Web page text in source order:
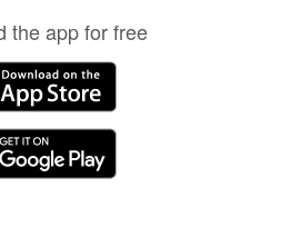
the app for free